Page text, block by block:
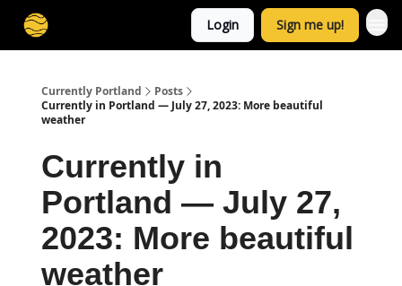
Login Sign me up!
Currently Portland
Posts
Currently in Portland — July 27, 2023: More beautiful
weather
Currently in
Portland — July 27,
2023: More beautiful
weather